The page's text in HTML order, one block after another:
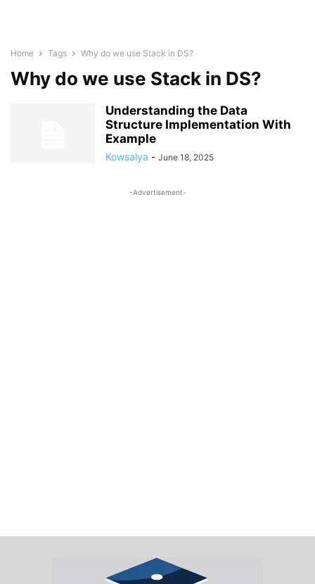
Home Tags Why do we use Stack in DS?
Why do we use Stack in DS?
Understanding the Data
Structure Implementation With
Example
Kowsalya - June 18, 2025
-Advertisement-